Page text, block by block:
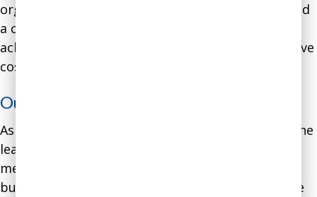
organization’s beneficiaries, former prisoners, and
a consequent
acknowledge growing evidence about the excessive
costs.
Outcome
As a result of these conversations and insights, the
leader implemented a series of cost-cutting
measures that resulted in the organization’s
budget coming into line with financial reality. The